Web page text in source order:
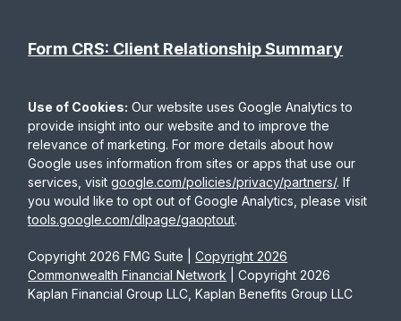
Copyright 2026 FMG Suite |Copyright 2026
Commonwealth Financial Network | Copyright 2026
Kaplan Financial Group LLC, Kaplan Benefits Group LLC
Form CRS: Client Relationship Summary
Use of Cookies: Our website uses Google Analytics to
provide insight into our website and to improve the
relevance of marketing. For more details about how
Google uses information from sites or apps that use our
services, visitgoogle.com/policies/privacy/partners/. If
you would like to opt out of Google Analytics, please visit
tools.google.com/dlpage/gaoptout.